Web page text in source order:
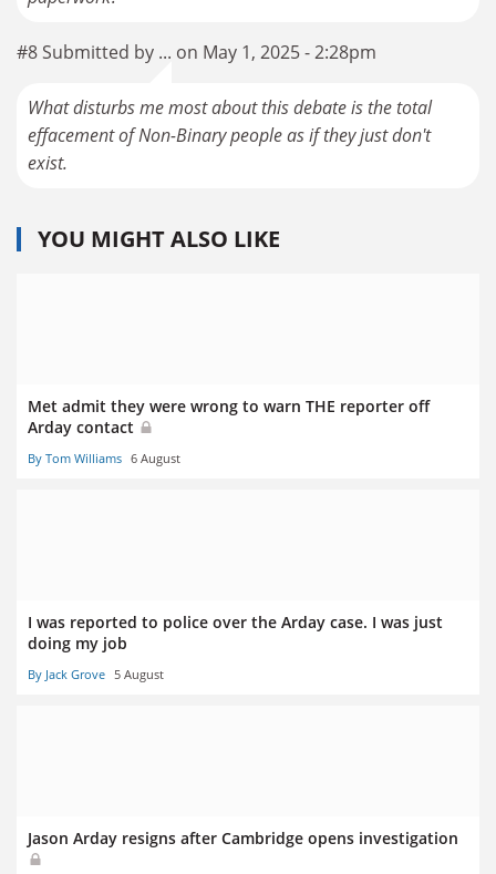
#8 Submitted by ... on May 1, 2025 - 2:28pm
What disturbs me most about this debate is the total
effacement of Non-Binary people as if they just don't
exist.
YOU MIGHT ALSO LIKE
Met admit they were wrong to warn THE reporter off
Arday contact
By Tom Williams 6 August
I was reported to police over the Arday case. I was just
doing my job
By Jack Grove 5 August
Jason Arday resigns after Cambridge opens investigation